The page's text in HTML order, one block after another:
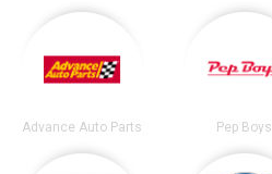
Advance Auto Parts Pep Boys